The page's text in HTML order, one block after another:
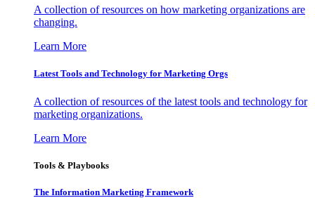
A collection of resources on how marketing organizations are
changing.
Learn More
Latest Tools and Technology for Marketing Orgs
A collection of resources of the latest tools and technology for
marketing organizations.
Learn More
Tools & Playbooks
The Information Marketing Framework